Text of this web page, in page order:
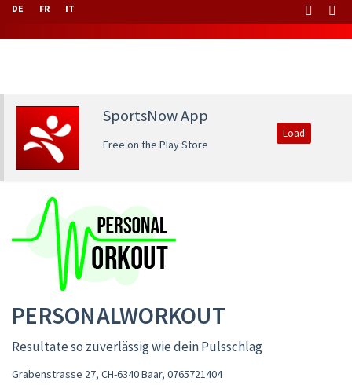
DE FR IT
SportsNow App
Free on the Play Store
Load
PERSONALWORKOUT
Resultate so zuverlässig wie dein Pulsschlag
Grabenstrasse 27, CH-6340 Baar, 0765721404